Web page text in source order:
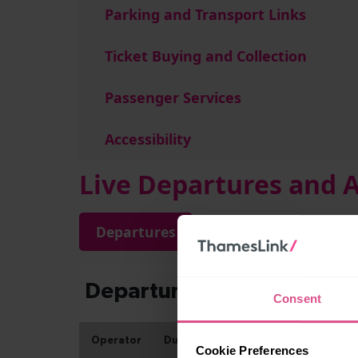
Consent
Cookie Preferences
Parking and Transport Links
Ticket Buying and Collection
Passenger Services
Accessibility
Live Departures and
Departures